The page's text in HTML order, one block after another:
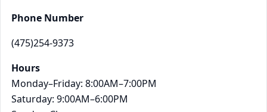
Phone Number
(475)254-9373
Hours
Monday–Friday: 8:00AM–7:00PM
Saturday: 9:00AM–6:00PM